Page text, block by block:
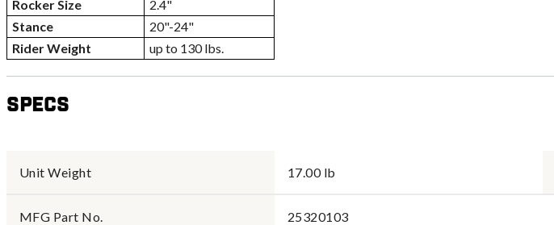
Rocker Size
2.4"
Stance
20"-24"
Rider Weight
up to 130 lbs.
Specs
Unit Weight 17.00 lb
MFG Part No. 25320103